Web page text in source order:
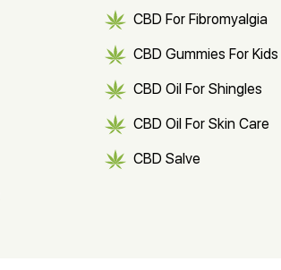
CBD For Fibromyalgia
CBD Gummies For Kids
CBD Oil For Shingles
CBD Oil For Skin Care
CBD Salve